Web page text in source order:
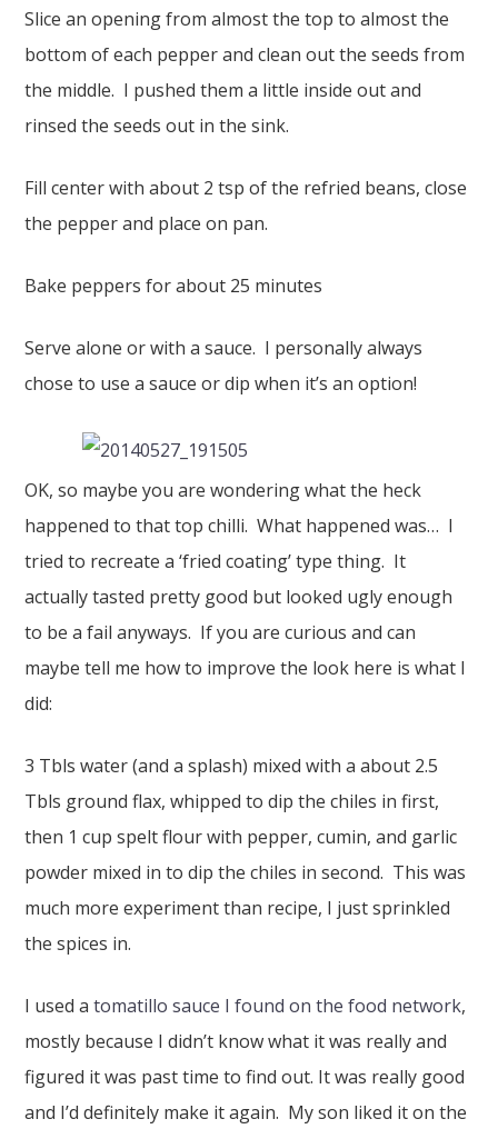
Slice an opening from almost the top to almost the
bottom of each pepper and clean out the seeds from
the middle. I pushed them a little inside out and
rinsed the seeds out in the sink.
Fill center with about 2 tsp of the refried beans, close
the pepper and place on pan.
Bake peppers for about 25 minutes
Serve alone or with a sauce. I personally always
chose to use a sauce or dip when it’s an option!
OK, so maybe you are wondering what the heck
happened to that top chilli. What happened was… I
tried to recreate a ‘fried coating’ type thing. It
actually tasted pretty good but looked ugly enough
to be a fail anyways. If you are curious and can
maybe tell me how to improve the look here is what I
did:
3 Tbls water (and a splash) mixed with a about 2.5
Tbls ground flax, whipped to dip the chiles in first,
then 1 cup spelt flour with pepper, cumin, and garlic
powder mixed in to dip the chiles in second. This was
much more experiment than recipe, I just sprinkled
the spices in.
I used atomatillo sauce I found on the food network,
mostly because I didn’t know what it was really and
figured it was past time to find out. It was really good
and I’d definitely make it again. My son liked it on the